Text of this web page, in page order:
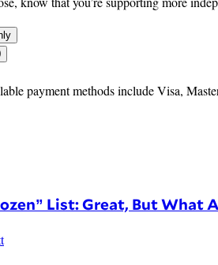
List: Great, But What